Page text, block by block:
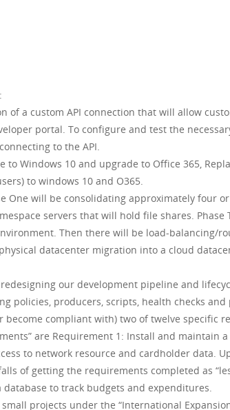
of a custom API connection that will allow
portal. To configure and test the
to the API.
to Windows 10 and upgrade to Office 365,
to windows 10 and O365.
One will be consolidating approximately
servers that will hold file shares.
Then there will be load-balancing/
datacenter migration into a cloud
our development pipeline and
policies, producers, scripts, health checks and
become compliant with) two of twelve specific
are Requirement 1: Install and
to network resource and cardholder data.
of getting the requirements completed as
database to track budgets and expenditures.
projects under the “International